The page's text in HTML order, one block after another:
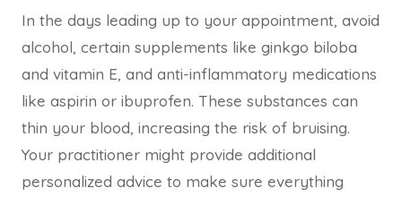
In the days leading up to your appointment, avoid
alcohol, certain supplements like ginkgo biloba
and vitamin E, and anti-inflammatory medications
like aspirin or ibuprofen. These substances can
thin your blood, increasing the risk of bruising.
Your practitioner might provide additional
personalized advice to make sure everything